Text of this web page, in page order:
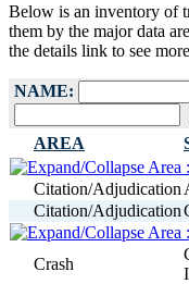
Below is an inventory of
them by the major data
the details link to see
NAME:
AREA
Citation/Adjudication
Citation/Adjudication
Crash